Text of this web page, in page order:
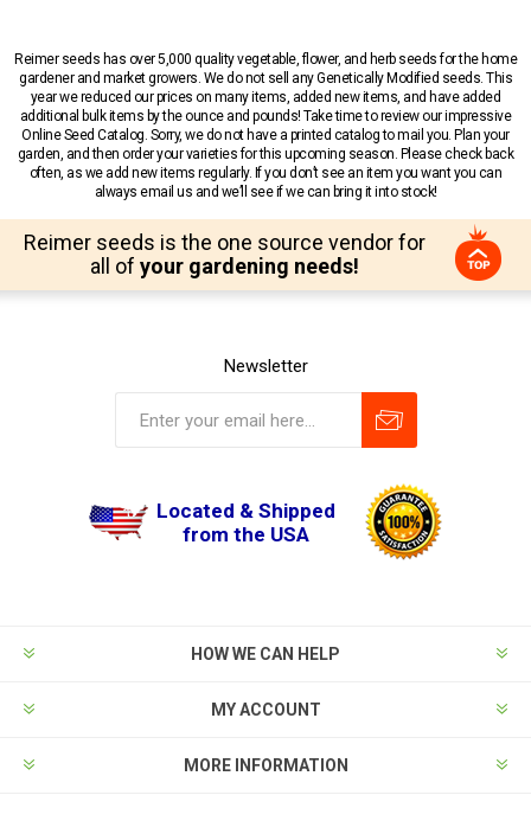
Reimer seeds has over 5,000 quality vegetable, flower, and herb seeds for the home
gardener and market growers. We do not sell any Genetically Modified seeds. This
year we reduced our prices on many items, added new items, and have added
additional bulk items by the ounce and pounds! Take time to review our impressive
Online Seed Catalog. Sorry, we do not have a printed catalog to mail you. Plan your
garden, and then order your varieties for this upcoming season. Please check back
often, as we add new items regularly. If you don’t see an item you want you can
always email us and we’ll see if we can bring it into stock!
Reimer seeds is the one source vendor for
all of your gardening needs!
Newsletter
Located & Shipped
from the USA
HOW WE CAN HELP
MY ACCOUNT
MORE INFORMATION